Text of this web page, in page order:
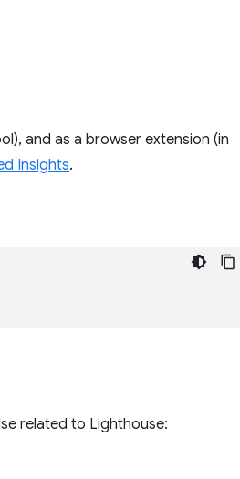
and as a browser extension (in
Insights.
related to Lighthouse: